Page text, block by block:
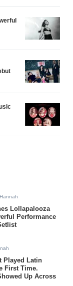
Lollapalooza
Performance
Played Latin
First Time.
Up Across